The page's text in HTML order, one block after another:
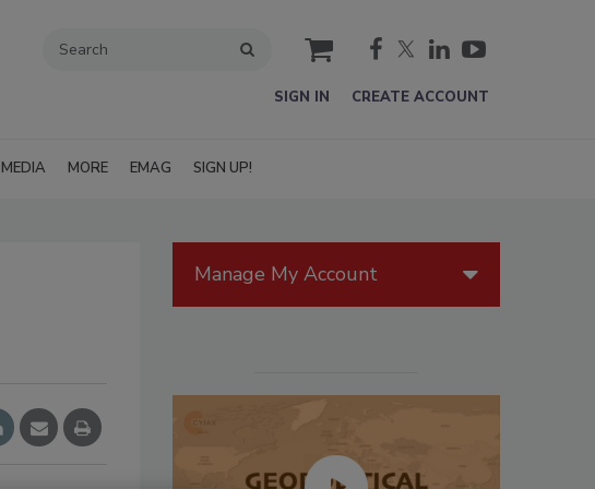
cart
SIGN IN CREATE ACCOUNT
MEDIA MORE EMAG SIGN UP!
Manage My Account